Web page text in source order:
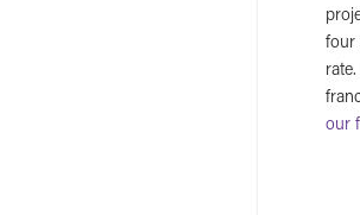
four
our